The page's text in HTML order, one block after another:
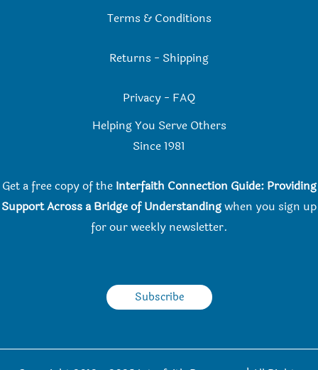
Terms & Conditions
Returns - Shipping
Privacy - FAQ
Helping You Serve Others
Since 1981
Get a free copy of the Interfaith Connection Guide: Providing
Support Across a Bridge of Understandingwhen you sign up
for our weekly newsletter.
Subscribe